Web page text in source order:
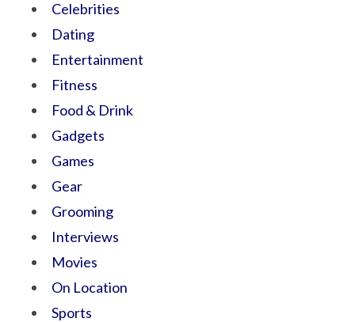
Celebrities
Dating
Entertainment
Fitness
Food & Drink
Gadgets
Games
Gear
Grooming
Interviews
Movies
On Location
Sports